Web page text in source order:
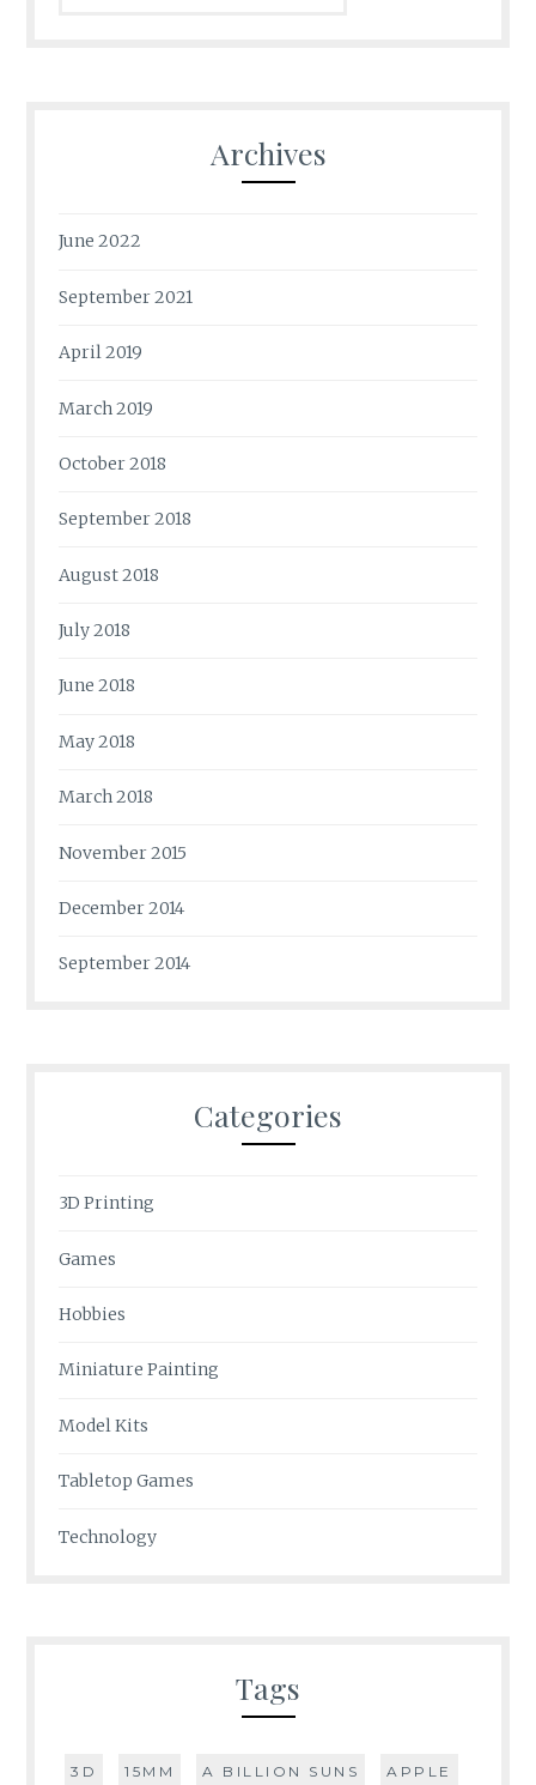
Archives
June 2022
September 2021
April 2019
March 2019
October 2018
September 2018
August 2018
July 2018
June 2018
May 2018
March 2018
November 2015
December 2014
September 2014
Categories
3D Printing
Games
Hobbies
Miniature Painting
Model Kits
Tabletop Games
Technology
Tags
3D 15MM A BILLION SUNS APPLE